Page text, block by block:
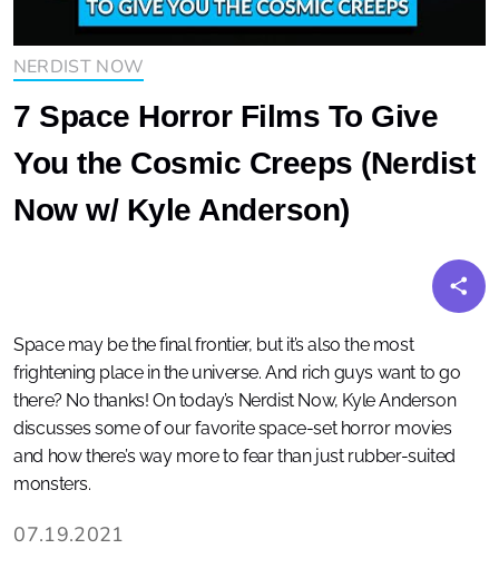
NERDIST NOW
7 Space Horror Films To Give
You the Cosmic Creeps (Nerdist
Now w/ Kyle Anderson)
Space may be the final frontier, but it’s also the most
frightening place in the universe. And rich guys want to go
there? No thanks! On today’s Nerdist Now, Kyle Anderson
discusses some of our favorite space-set horror movies
and how there’s way more to fear than just rubber-suited
monsters.
07.19.2021